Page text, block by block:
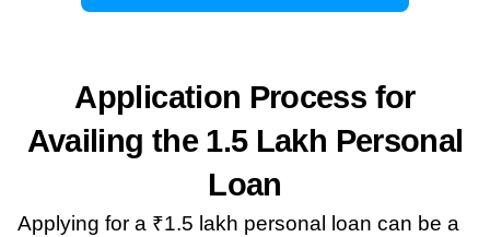
Application Process for
Availing the 1.5 Lakh Personal
Loan
Applying for a ₹1.5 lakh personal loan can be a